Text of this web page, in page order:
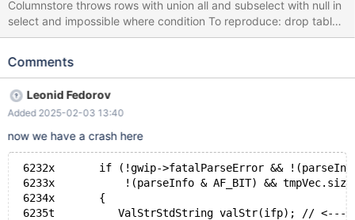
Columnstore throws rows with union all and subselect with null in
select and impossible where condition To reproduce: drop table
if exists t1col; drop table if exists t1inno; create table t1col (id
engine=innodb; select * from ( Select ID FROM ( SELECT 1 ID
Comments
Leonid Fedorov
Added 2025-02-03 13:40
now we have a crash here
6232x       if (!gwip->fatalParseError && !(parseInfo
6233x           !(parseInfo & AF_BIT) && tmpVec.size()
6234x       {
6235t          ValStrStdString valStr(ifp); //